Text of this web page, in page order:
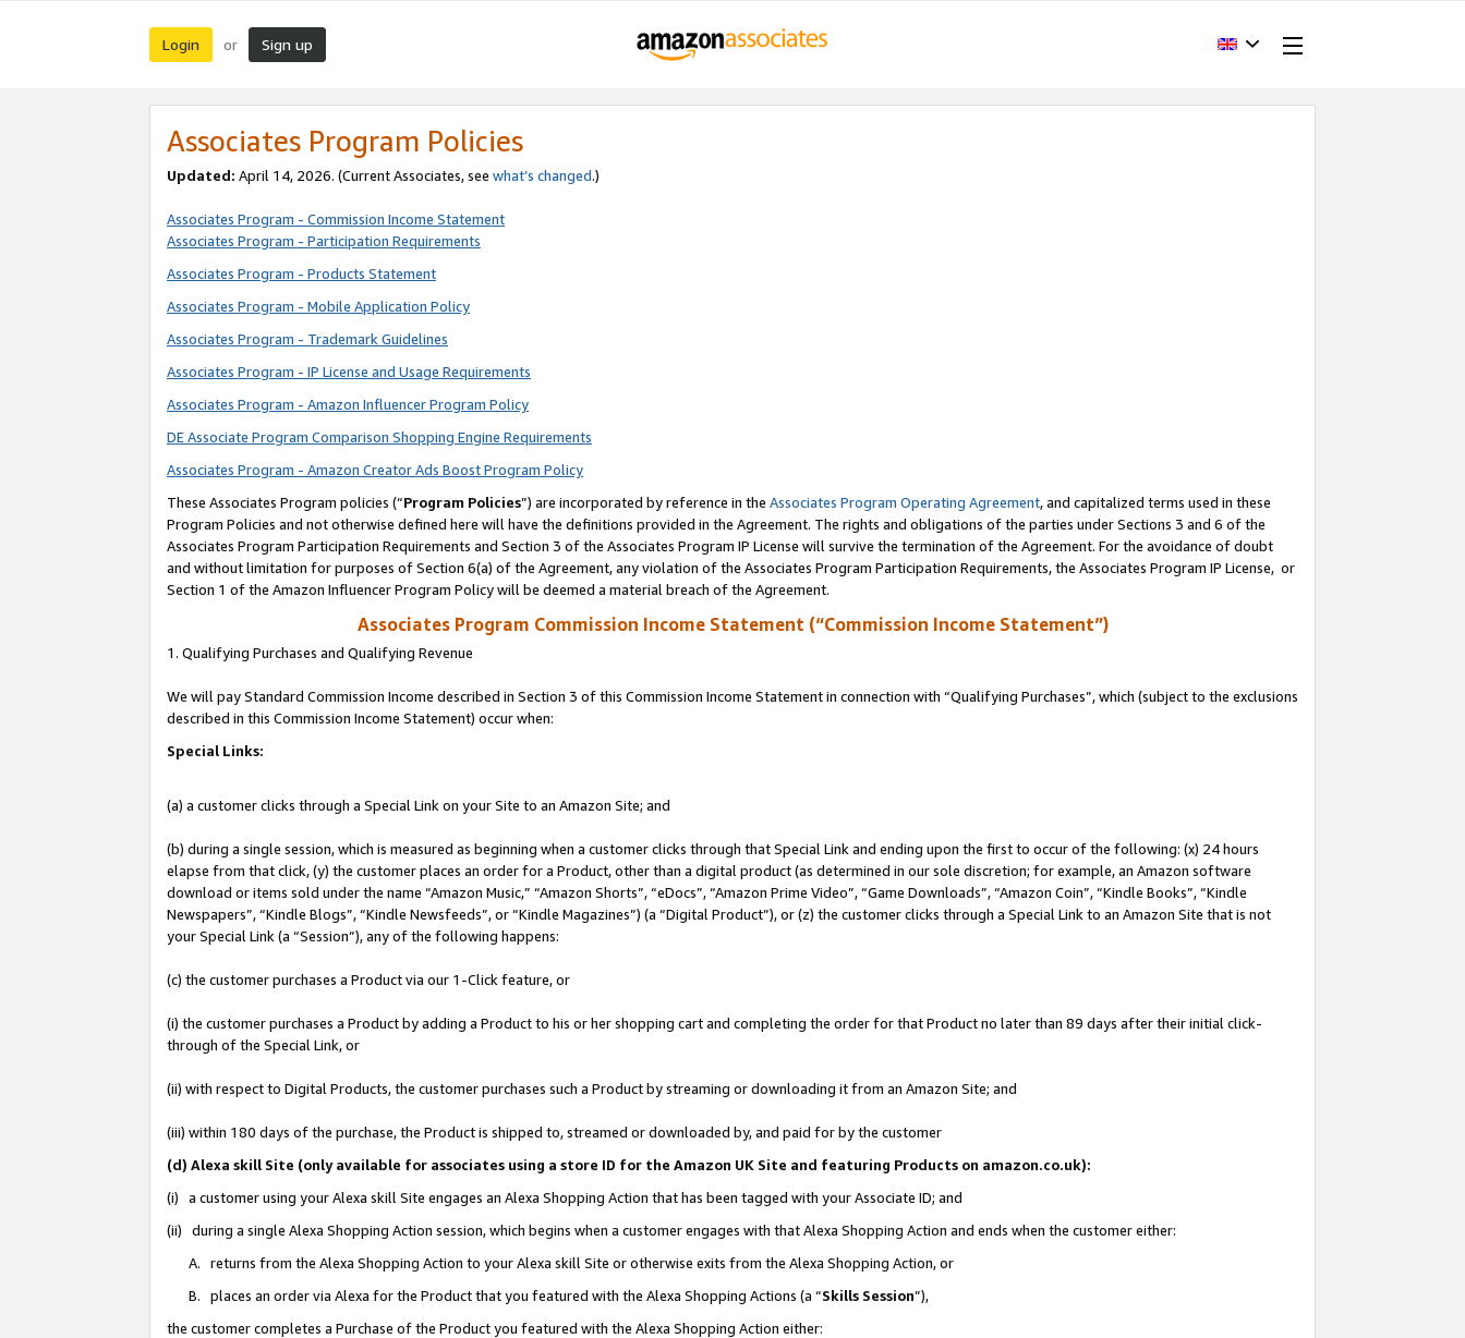
Login or Sign up
Associates Program Policies
Updated: April 14, 2026. (Current Associates, see what’s changed.)
Associates Program - Commission Income Statement
Associates Program - Participation Requirements
Associates Program - Products Statement
Associates Program - Mobile Application Policy
Associates Program - Trademark Guidelines
Associates Program - IP License and Usage Requirements
Associates Program - Amazon Influencer Program Policy
DE Associate Program Comparison Shopping Engine Requirements
Associates Program - Amazon Creator Ads Boost Program Policy
These Associates Program policies (“Program Policies”) are incorporated by reference in the Associates Program Operating Agreement, and capitalized terms used in these
Program Policies and not otherwise defined here will have the definitions provided in the Agreement. The rights and obligations of the parties under Sections 3 and 6 of the
Associates Program Participation Requirements and Section 3 of the Associates Program IP License will survive the termination of the Agreement. For the avoidance of doubt
and without limitation for purposes of Section 6(a) of the Agreement, any violation of the Associates Program Participation Requirements, the Associates Program IP License, or
Section 1 of the Amazon Influencer Program Policy will be deemed a material breach of the Agreement.
Associates Program Commission Income Statement (“Commission Income Statement”)
1. Qualifying Purchases and Qualifying Revenue
We will pay Standard Commission Income described in Section 3 of this Commission Income Statement in connection with “Qualifying Purchases”, which (subject to the exclusions
described in this Commission Income Statement) occur when:
Special Links:
(a) a customer clicks through a Special Link on your Site to an Amazon Site; and
(b) during a single session, which is measured as beginning when a customer clicks through that Special Link and ending upon the first to occur of the following: (x) 24 hours
elapse from that click, (y) the customer places an order for a Product, other than a digital product (as determined in our sole discretion; for example, an Amazon software
download or items sold under the name “Amazon Music,” “Amazon Shorts”, “eDocs”, “Amazon Prime Video”, “Game Downloads”, “Amazon Coin”, “Kindle Books”, “Kindle
Newspapers”, “Kindle Blogs”, “Kindle Newsfeeds”, or “Kindle Magazines”) (a “Digital Product”), or (z) the customer clicks through a Special Link to an Amazon Site that is not
your Special Link (a “Session”), any of the following happens:
(c) the customer purchases a Product via our 1-Click feature, or
(i) the customer purchases a Product by adding a Product to his or her shopping cart and completing the order for that Product no later than 89 days after their initial click-
through of the Special Link, or
(ii) with respect to Digital Products, the customer purchases such a Product by streaming or downloading it from an Amazon Site; and
(iii) within 180 days of the purchase, the Product is shipped to, streamed or downloaded by, and paid for by the customer
(d) Alexa skill Site (only available for associates using a store ID for the Amazon UK Site and featuring Products on amazon.co.uk):
(i) a customer using your Alexa skill Site engages an Alexa Shopping Action that has been tagged with your Associate ID; and
(ii) during a single Alexa Shopping Action session, which begins when a customer engages with that Alexa Shopping Action and ends when the customer either:
A. returns from the Alexa Shopping Action to your Alexa skill Site or otherwise exits from the Alexa Shopping Action, or
B. places an order via Alexa for the Product that you featured with the Alexa Shopping Actions (a “Skills Session”),
the customer completes a Purchase of the Product you featured with the Alexa Shopping Action either: